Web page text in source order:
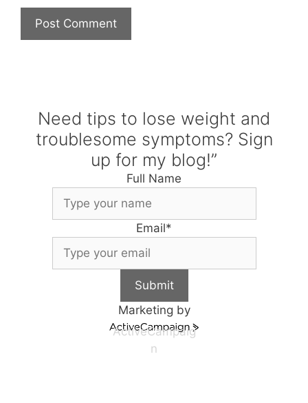
Need tips to lose weight and
troublesome symptoms? Sign
up for my blog!”
Full Name
Email*
Submit
Marketing by
ActiveCampaig
n